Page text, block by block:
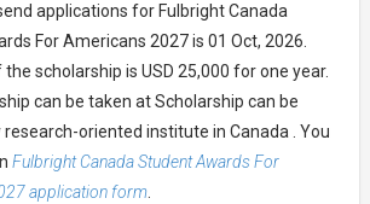
applications for Fulbright Canada
For Americans 2027 is 01 Oct, 2026.
scholarship is USD 25,000 for one year.
can be taken at Scholarship can be
oriented institute in Canada . You
Fulbright Canada Student Awards For
application form.